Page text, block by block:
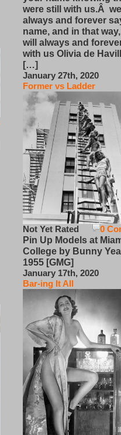
were still with us.Â
always and forever
name, and in that
will always and
with us Olivia de
[…]
January 27th, 2020
Former vs Ladder
0
Not Yet Rated
Pin Up Models at
College by Bunny
1955 [GMG]
January 17th, 2020
Bar-ing It All